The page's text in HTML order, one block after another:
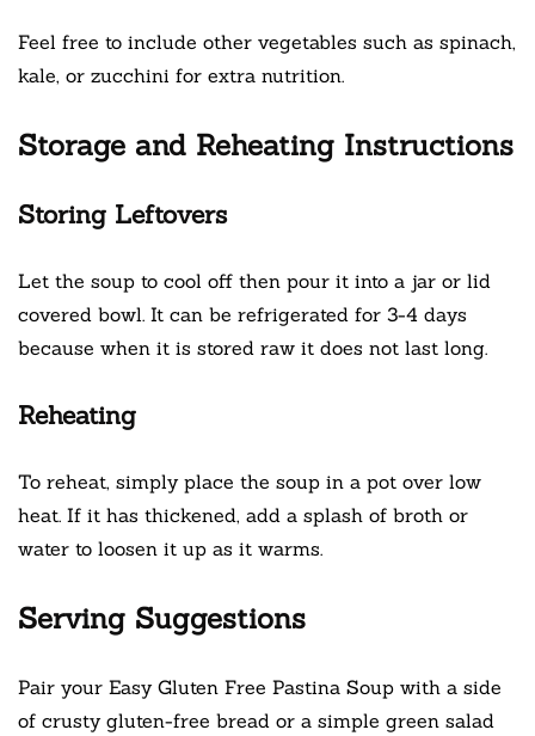
Feel free to include other vegetables such as spinach,
kale, or zucchini for extra nutrition.
Storage and Reheating Instructions
Storing Leftovers
Let the soup to cool off then pour it into a jar or lid
covered bowl. It can be refrigerated for 3-4 days
because when it is stored raw it does not last long.
Reheating
To reheat, simply place the soup in a pot over low
heat. If it has thickened, add a splash of broth or
water to loosen it up as it warms.
Serving Suggestions
Pair your Easy Gluten Free Pastina Soup with a side
of crusty gluten-free bread or a simple green salad